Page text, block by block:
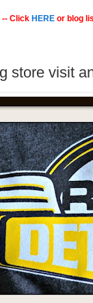
-- Click HERE or blog
store visit